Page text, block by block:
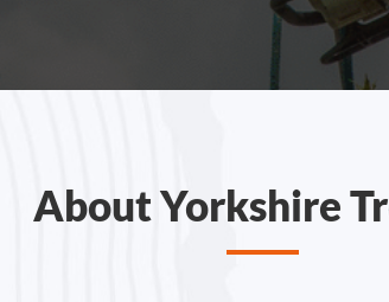
About Yorkshire